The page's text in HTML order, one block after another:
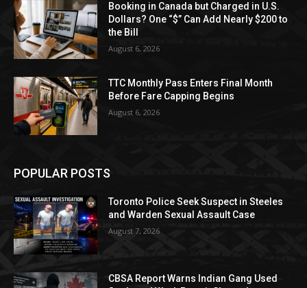
Booking in Canada but Charged in U.S.
Dollars? One “$” Can Add Nearly $200 to
the Bill
August 6, 2026
TTC Monthly Pass Enters Final Month
Before Fare Capping Begins
August 6, 2026
POPULAR POSTS
Toronto Police Seek Suspect in Steeles
and Warden Sexual Assault Case
August 7, 2026
CBSA Report Warns Indian Gang Used